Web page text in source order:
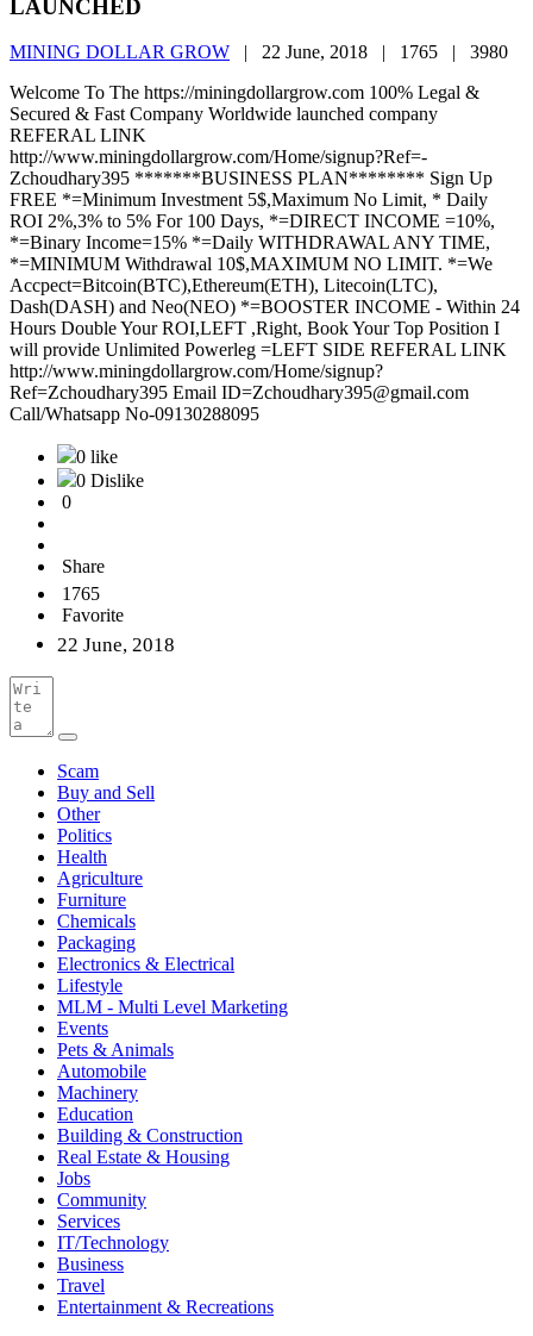
LAUNCHED
MINING DOLLAR GROW | 22 June, 2018 | 1765 | 3980
Welcome To The https://miningdollargrow.com 100% Legal &
Secured & Fast Company Worldwide launched company
REFERAL LINK
http://www.miningdollargrow.com/Home/signup?Ref=-
Zchoudhary395 *******BUSINESS PLAN******** Sign Up
FREE *=Minimum Investment 5$,Maximum No Limit, * Daily
ROI 2%,3% to 5% For 100 Days, *=DIRECT INCOME =10%,
*=Binary Income=15% *=Daily WITHDRAWAL ANY TIME,
*=MINIMUM Withdrawal 10$,MAXIMUM NO LIMIT. *=We
Accpect=Bitcoin(BTC),Ethereum(ETH), Litecoin(LTC),
Dash(DASH) and Neo(NEO) *=BOOSTER INCOME - Within 24
Hours Double Your ROI,LEFT ,Right, Book Your Top Position I
will provide Unlimited Powerleg =LEFT SIDE REFERAL LINK
http://www.miningdollargrow.com/Home/signup?
Ref=Zchoudhary395 Email ID=Zchoudhary395@gmail.com
Call/Whatsapp No-09130288095
0 like
0 Dislike
0
Share
1765
Favorite
22 June, 2018
Scam
Buy and Sell
Other
Politics
Health
Agriculture
Furniture
Chemicals
Packaging
Electronics & Electrical
Lifestyle
MLM - Multi Level Marketing
Events
Pets & Animals
Automobile
Machinery
Education
Building & Construction
Real Estate & Housing
Jobs
Community
Services
IT/Technology
Business
Travel
Entertainment & Recreations